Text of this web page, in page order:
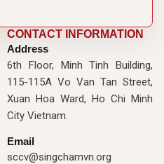
CONTACT INFORMATION
Address
6th Floor, Minh Tinh Building,
115-115A Vo Van Tan Street,
Xuan Hoa Ward, Ho Chi Minh
City Vietnam.
Email
sccv@singchamvn.org